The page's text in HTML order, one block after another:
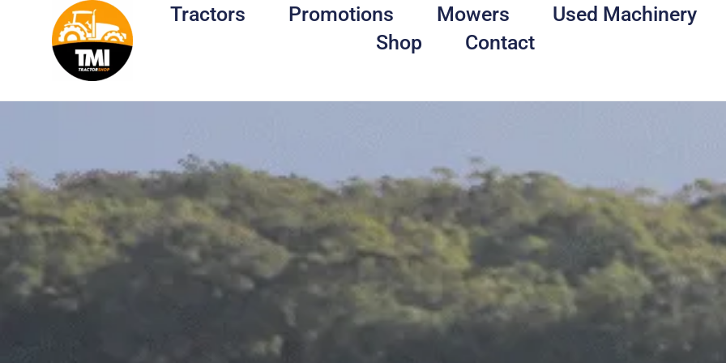
Tractors Promotions Mowers
Used Machinery
Shop
Contact